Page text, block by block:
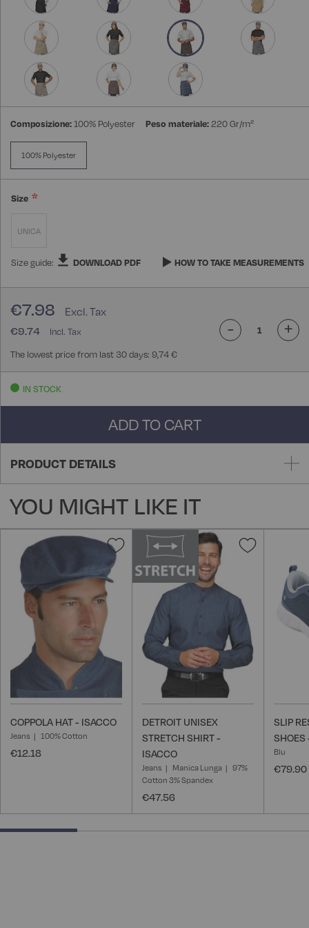
Composizione:100% Polyester Peso materiale:220 Gr/m²
100% Polyester
Size
UNICA
Size guide: DOWNLOAD PDF HOW TO TAKE MEASUREMENTS
€9.74
€7.98
The lowest price from last 30 days: 9,74 €
- +
IN STOCK
ADD TO CART
PRODUCT DETAILS
YOU MIGHT LIKE IT
Add
to
Wish
COPPOLA HAT - ISACCO
Jeans 100% Cotton
€12.18
Add
DETROIT UNISEX
STRETCH SHIRT -
ISACCO
Jeans Manica Lunga
97%
Cotton 3% Spandex
€47.56
SLIP
SHOES
Blu
€79.90
25% completed